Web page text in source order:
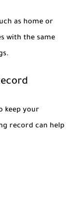
as home or
with the same
keep your
record can help